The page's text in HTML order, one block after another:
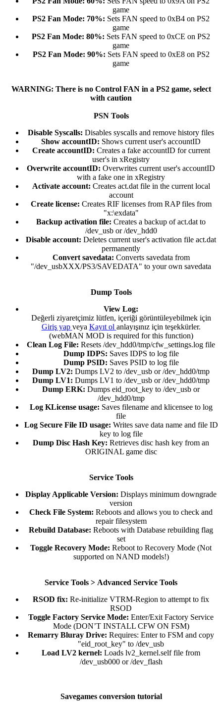
game​
PS2 Fan Mode: 70%: Sets FAN speed to 0xB4 on PS2
game​
PS2 Fan Mode: 80%: Sets FAN speed to 0xCE on PS2
game​
PS2 Fan Mode: 90%: Sets FAN speed to 0xE8 on PS2
game​
WARNING: There is no Control FAN in a PS2 game, select
with caution
PSN Tools
Disable Syscalls: Disables syscalls and remove history files​
Show accountID: Shows current user's accountID​
Create accountID: Creates a fake accountID for current
user's in xRegistry​
Overwrite accountID: Overwrites current user's accountID
with a fake one in xRegistry​
Activate account: Creates act.dat file in the current local
account​
Create license: Creates RIF licenses from RAP files from
"x:\exdata"​
Backup activation file: Creates a backup of act.dat to
/dev_usb or /dev_hdd0​
Disable account: Deletes current user's activation file act.dat
permanently​
Convert savedata: Converts savedata from
"/dev_usbXXX/PS3/SAVEDATA" to your own savedata​
Dump Tools
View Log:
Değerli ziyaretçimiz lütfen, içeriği görüntüleyebilmek için
Giriş yap veya Kayıt ol anlayışınız için teşekkürler.
(webMAN MOD is required for this function)​
Clean Log File: Resets /dev_hdd0/tmp/cfw_settings.log file​
Dump IDPS: Saves IDPS to log file​
Dump PSID: Saves PSID to log file​
Dump LV2: Dumps LV2 to /dev_usb or /dev_hdd0/tmp​
Dump LV1: Dumps LV1 to /dev_usb or /dev_hdd0/tmp​
Dump ERK: Dumps eid_root_key to /dev_usb or
/dev_hdd0/tmp​
Log KLicense usage: Saves filename and klicensee to log
file​
Log Secure File ID usage: Writes save data name and file ID
key to log file​
Dump Disc Hash Key: Retrieves disc hash key from an
ORIGINAL game disc​
Service Tools
Display Applicable Version: Displays minimum downgrade
version​
Check File System: Reboots and allows you to check and
repair filesystem​
Rebuild Database: Reboots with Database rebuilding flag
set​
Toggle Recovery Mode: Reboot to Recovery Mode (Not
supported on NAND models!)​
Service Tools > Advanced Service Tools
RSOD fix: Re-initialize VTRM-Region to attempt to fix
RSOD​
Toggle Factory Service Mode: Enter/Exit Factory Service
Mode (DON’T INSTALL CFW ON FSM)​
Remarry Bluray Drive: Requires: Enter to FSM and copy
"eid_root_key" to /dev_usb​
Load LV2 kernel: Loads lv2_kernel.self file from
/dev_usb000 or /dev_flash​
Savegames conversion tutorial